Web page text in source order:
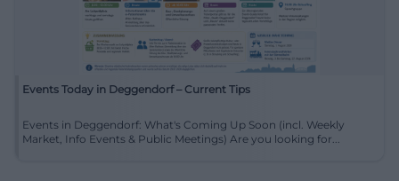
Events Today in Deggendorf – Current Tips
Events in Deggendorf: What's Coming Up Soon (incl. Weekly
Market, Info Events & Public Meetings) Are you looking for...